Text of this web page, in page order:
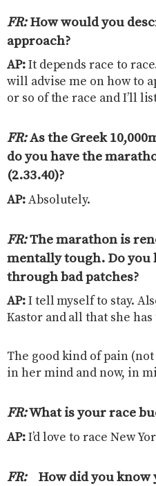
FR:How would you
approach?
AP:It depends race to
will advise me on how to
or so of the race and I’ll
FR:As the Greek
do you have the
(2.33.40)?
AP:Absolutely.
FR:The marathon is
mentally tough. Do you
through bad patches?
AP:I tell myself to stay.
Kastor and all that she
The good kind of pain
in her mind and now, in
FR:What is your race
AP:I’d love to race New
FR:How did you know